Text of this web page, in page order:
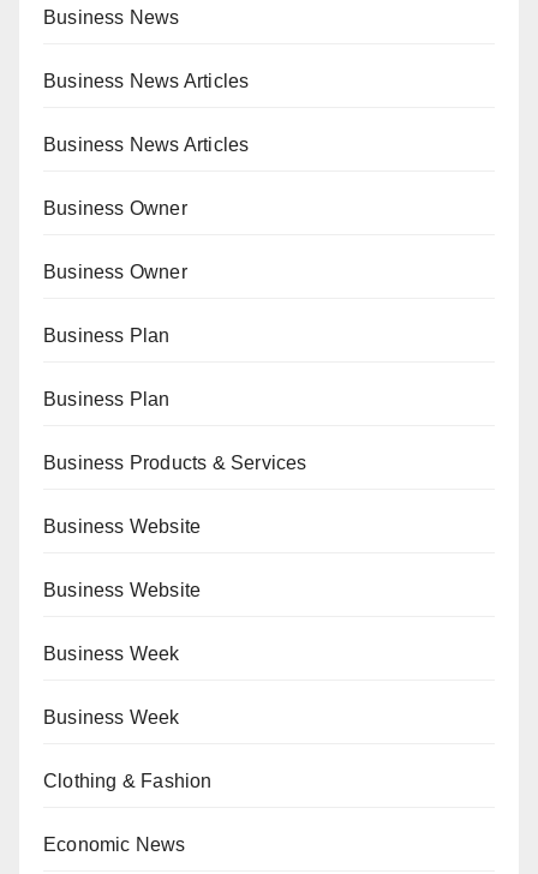
Business News
Business News Articles
Business News Articles
Business Owner
Business Owner
Business Plan
Business Plan
Business Products & Services
Business Website
Business Website
Business Week
Business Week
Clothing & Fashion
Economic News